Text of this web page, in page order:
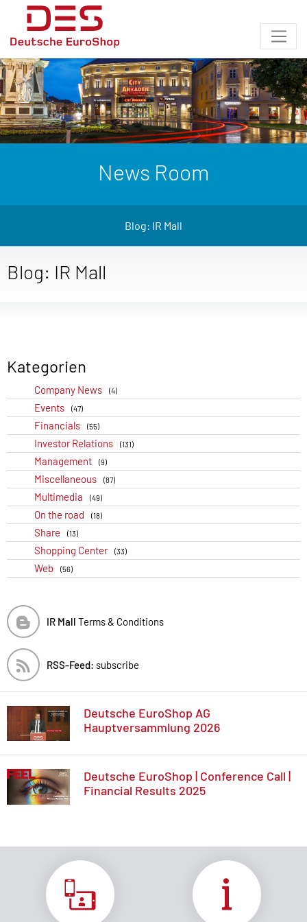
News Room
Blog: IR Mall
Blog: IR Mall
Kategorien
Company News (4)
Events (47)
Financials (55)
Investor Relations (131)
Management (9)
Miscellaneous (87)
Multimedia (49)
On the road (18)
Share (13)
Shopping Center (33)
Web (56)
IR Mall Terms & Conditions
RSS-Feed: subscribe
Deutsche EuroShop AG
Hauptversammlung 2026
Deutsche EuroShop | Conference Call |
Financial Results 2025